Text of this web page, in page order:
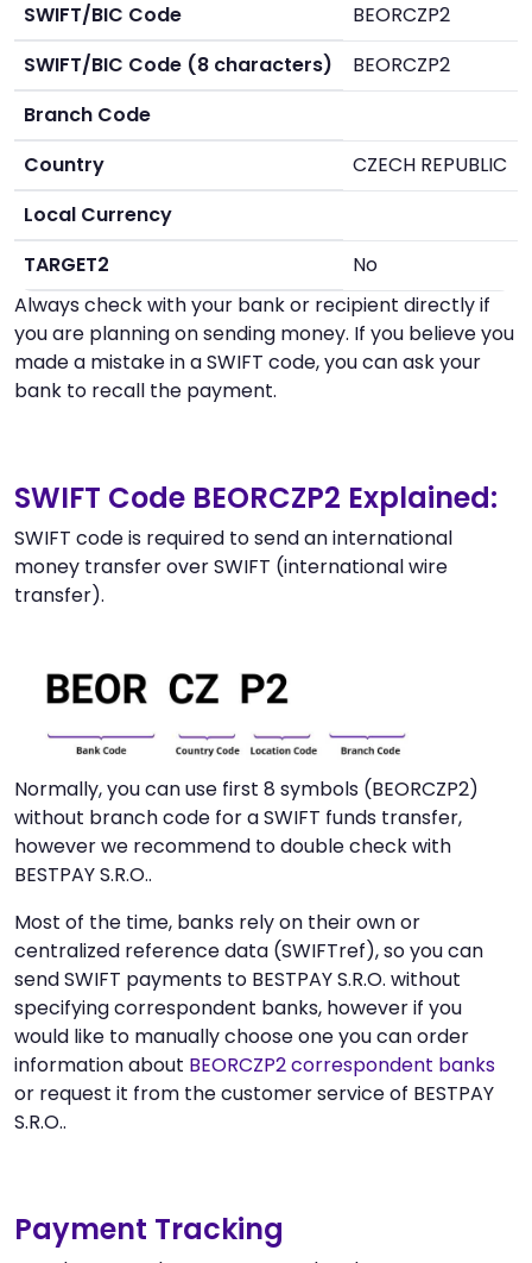
SWIFT/BIC Code
BEORCZP2
SWIFT/BIC Code (8 characters)
BEORCZP2
Branch Code
Country
CZECH REPUBLIC
Local Currency
TARGET2
No
Always check with your bank or recipient directly if
you are planning on sending money. If you believe you
made a mistake in a SWIFT code, you can ask your
bank to recall the payment.
SWIFT Code BEORCZP2 Explained:
SWIFT code is required to send an international
money transfer over SWIFT (international wire
transfer).
Normally, you can use first 8 symbols (BEORCZP2)
without branch code for a SWIFT funds transfer,
however we recommend to double check with
BESTPAY S.R.O..
Most of the time, banks rely on their own or
centralized reference data (SWIFTref), so you can
send SWIFT payments to BESTPAY S.R.O. without
specifying correspondent banks, however if you
would like to manually choose one you can order
information about BEORCZP2 correspondent banks
or request it from the customer service of BESTPAY
S.R.O..
Payment Tracking